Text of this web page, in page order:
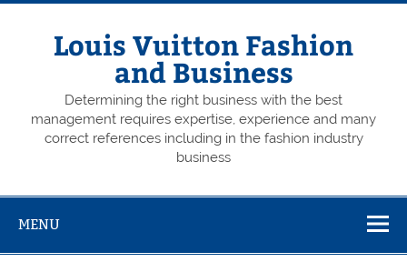
Skip
Louis Vuitton Fashion
and Business
Determining the right business with the best
management requires expertise, experience and many
correct references including in the fashion industry
business
MENU